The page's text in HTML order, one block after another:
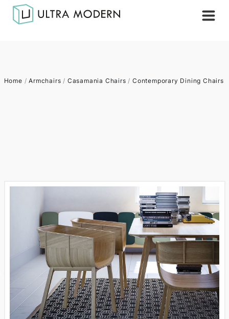
Home /Armchairs / Casamania Chairs / Contemporary Dining Chairs